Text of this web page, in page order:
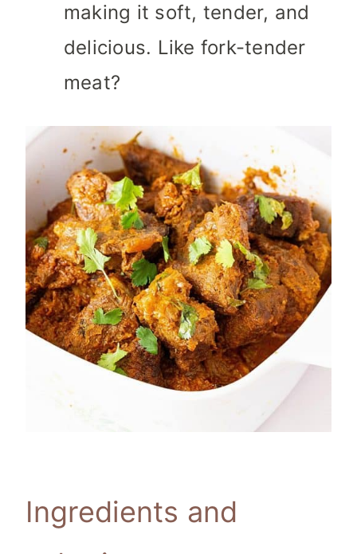
making it soft, tender, and
delicious. Like fork-tender
meat?
Ingredients and